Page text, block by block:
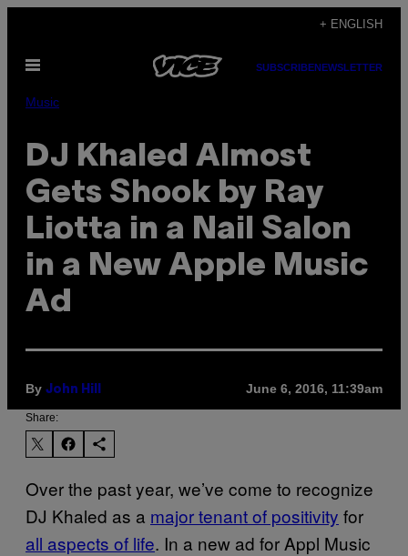
content
+ ENGLISH
Open
SUBSCRIBENEWSLETTER
Music
DJ Khaled Almost
Gets Shook by Ray
Liotta in a Nail Salon
in a New Apple Music
Ad
By John Hill June 6, 2016, 11:39am
Share:
Over the past year, we’ve come to recognize
DJ Khaled as a major tenant of positivity for
all aspects of life. In a new ad for Appl Music